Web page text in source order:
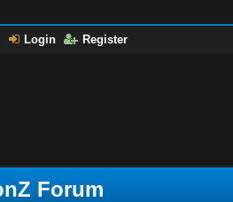
Login Register
Forum